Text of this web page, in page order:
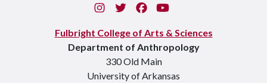
InstagramTwitterFacebook
You Tube
Fulbright College of Arts & Sciences
Department of Anthropology
330 Old Main
University of Arkansas